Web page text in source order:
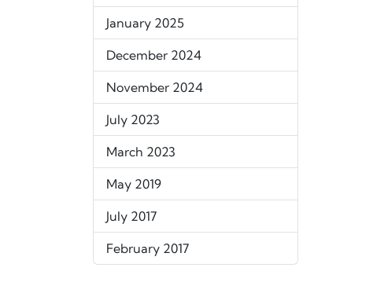
January 2025
December 2024
November 2024
July 2023
March 2023
May 2019
July 2017
February 2017